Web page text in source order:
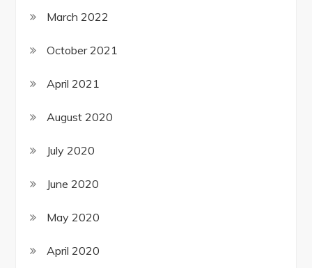
March 2022
October 2021
April 2021
August 2020
July 2020
June 2020
May 2020
April 2020